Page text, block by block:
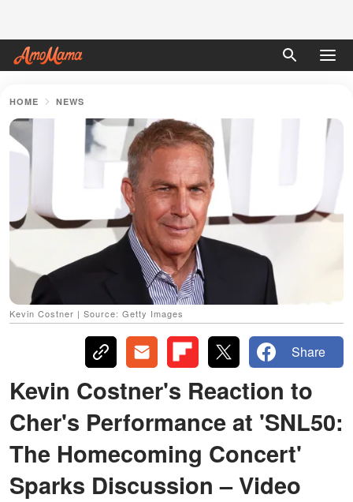
HOME NEWS
Kevin Costner | Source: Getty Images
Share
Kevin Costner's Reaction to
Cher's Performance at 'SNL50:
The Homecoming Concert'
Sparks Discussion – Video